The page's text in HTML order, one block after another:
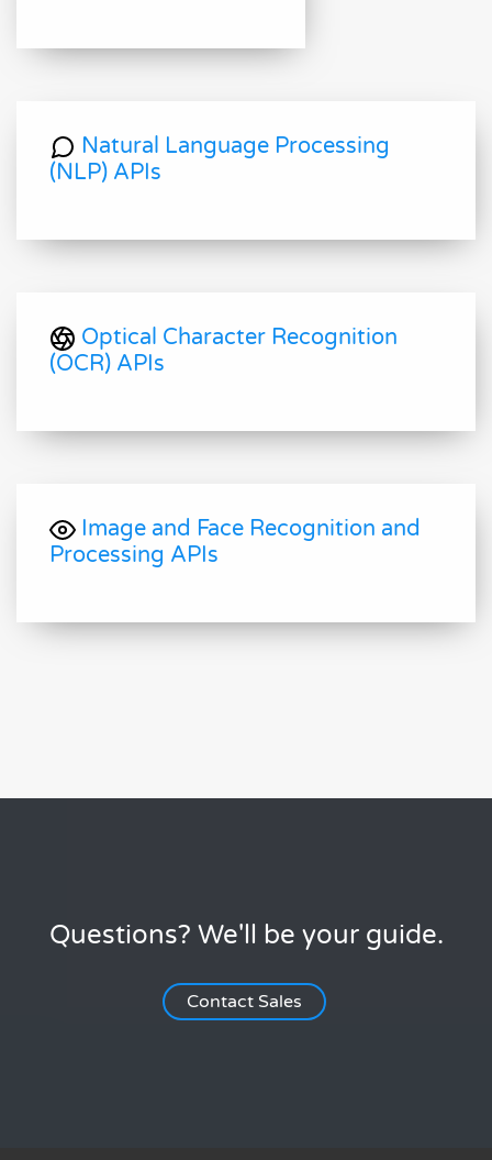
Natural Language Processing
(NLP) APIs
Optical Character Recognition
(OCR) APIs
Image and Face Recognition and
Processing APIs
Questions? We'll be your guide.
Contact Sales